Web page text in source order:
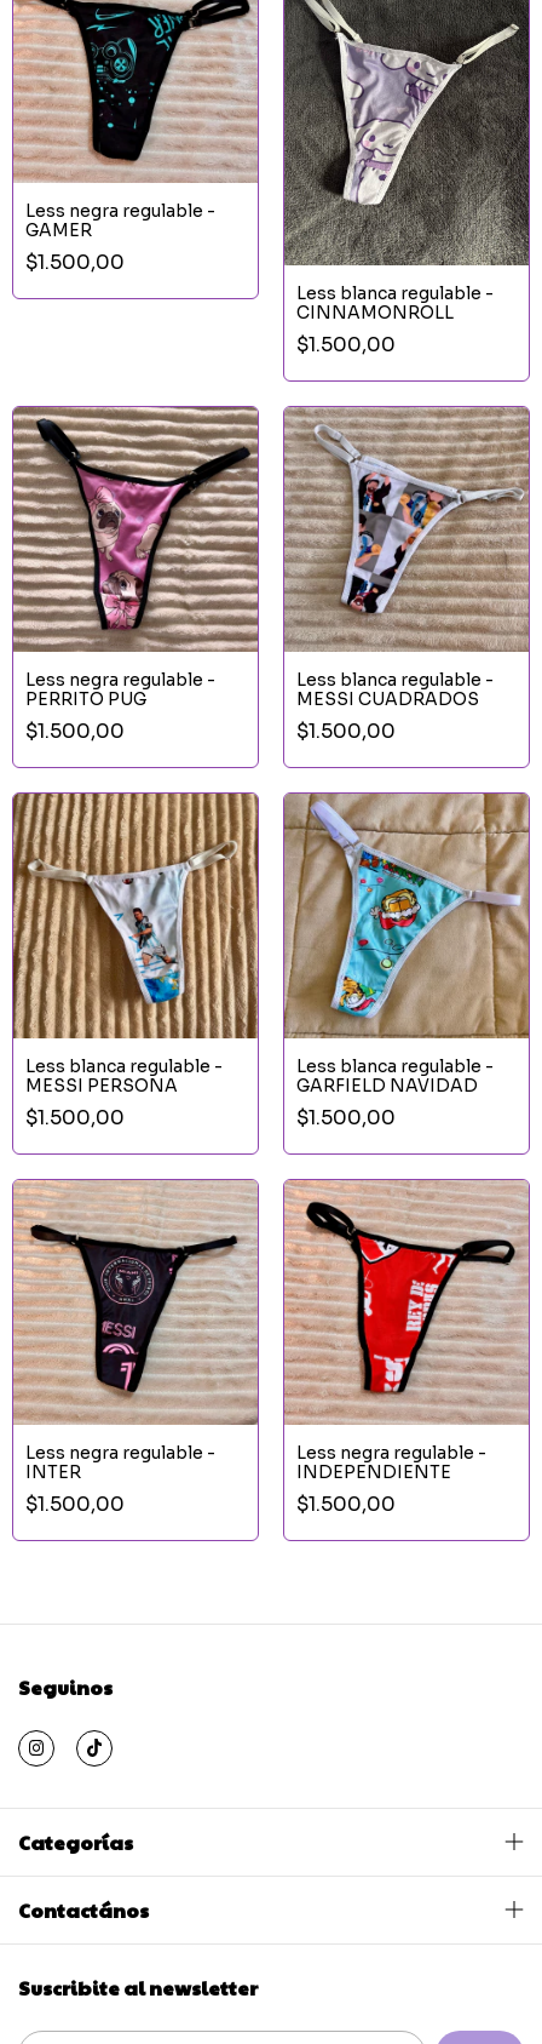
Less negra regulable -
GAMER
$1.500,00
Less blanca regulable -
CINNAMONROLL
$1.500,00
Less negra regulable -
PERRITO PUG
$1.500,00
Less blanca regulable -
MESSI CUADRADOS
$1.500,00
Less blanca regulable -
MESSI PERSONA
$1.500,00
Less blanca regulable -
GARFIELD NAVIDAD
$1.500,00
Less negra regulable -
INTER
$1.500,00
Less negra regulable -
INDEPENDIENTE
$1.500,00
Seguinos
Categorías
Contactános
Suscribite al newsletter